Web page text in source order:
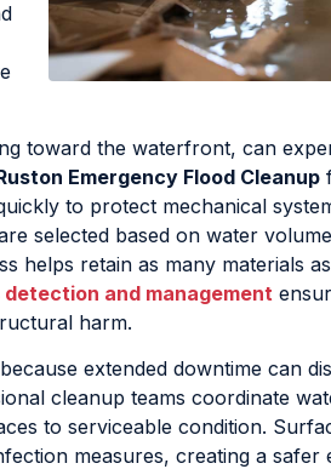
toward the waterfront, can
Emergency Flood Cleanup
to protect mechanical
selected based on water
helps retain as many materials
and management
harm.
because extended downtime can
cleanup teams coordinate
to serviceable condition.
measures, creating a safer